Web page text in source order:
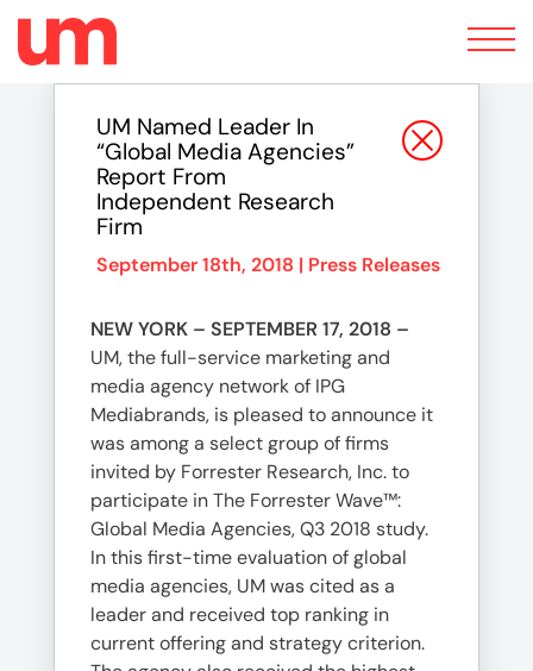
Toggle
navigation
UM Named Leader In
“Global Media Agencies”
Report From
Independent Research
Firm
September 18th, 2018 | Press Releases
NEW YORK – SEPTEMBER 17, 2018 –
UM, the full-service marketing and
media agency network of IPG
Mediabrands, is pleased to announce it
was among a select group of firms
invited by Forrester Research, Inc. to
participate in The Forrester Wave™:
Global Media Agencies, Q3 2018 study.
In this first-time evaluation of global
media agencies, UM was cited as a
leader and received top ranking in
current offering and strategy criterion.